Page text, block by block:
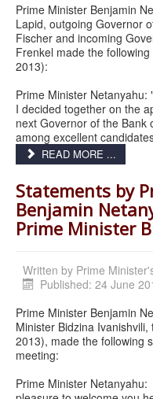
Prime Minister Benjamin
Lapid, outgoing Governor
Fischer and incoming
Frenkel made the
2013):
Prime Minister
I decided together on the
next Governor of the Bank
among excellent
READ MORE ...
Statements by
Benjamin
Prime Minister
Written by Prime
Published: 24 June
Prime Minister Benjamin
Minister Bidzina
2013), made the following
meeting:
Prime Minister